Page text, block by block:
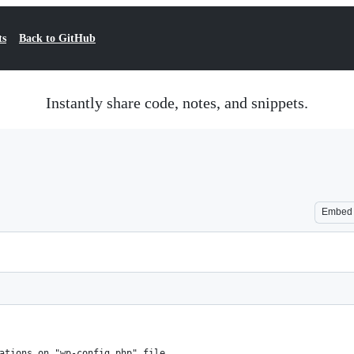
Back to GitHub
Instantly share code, notes, and snippets.
Embed